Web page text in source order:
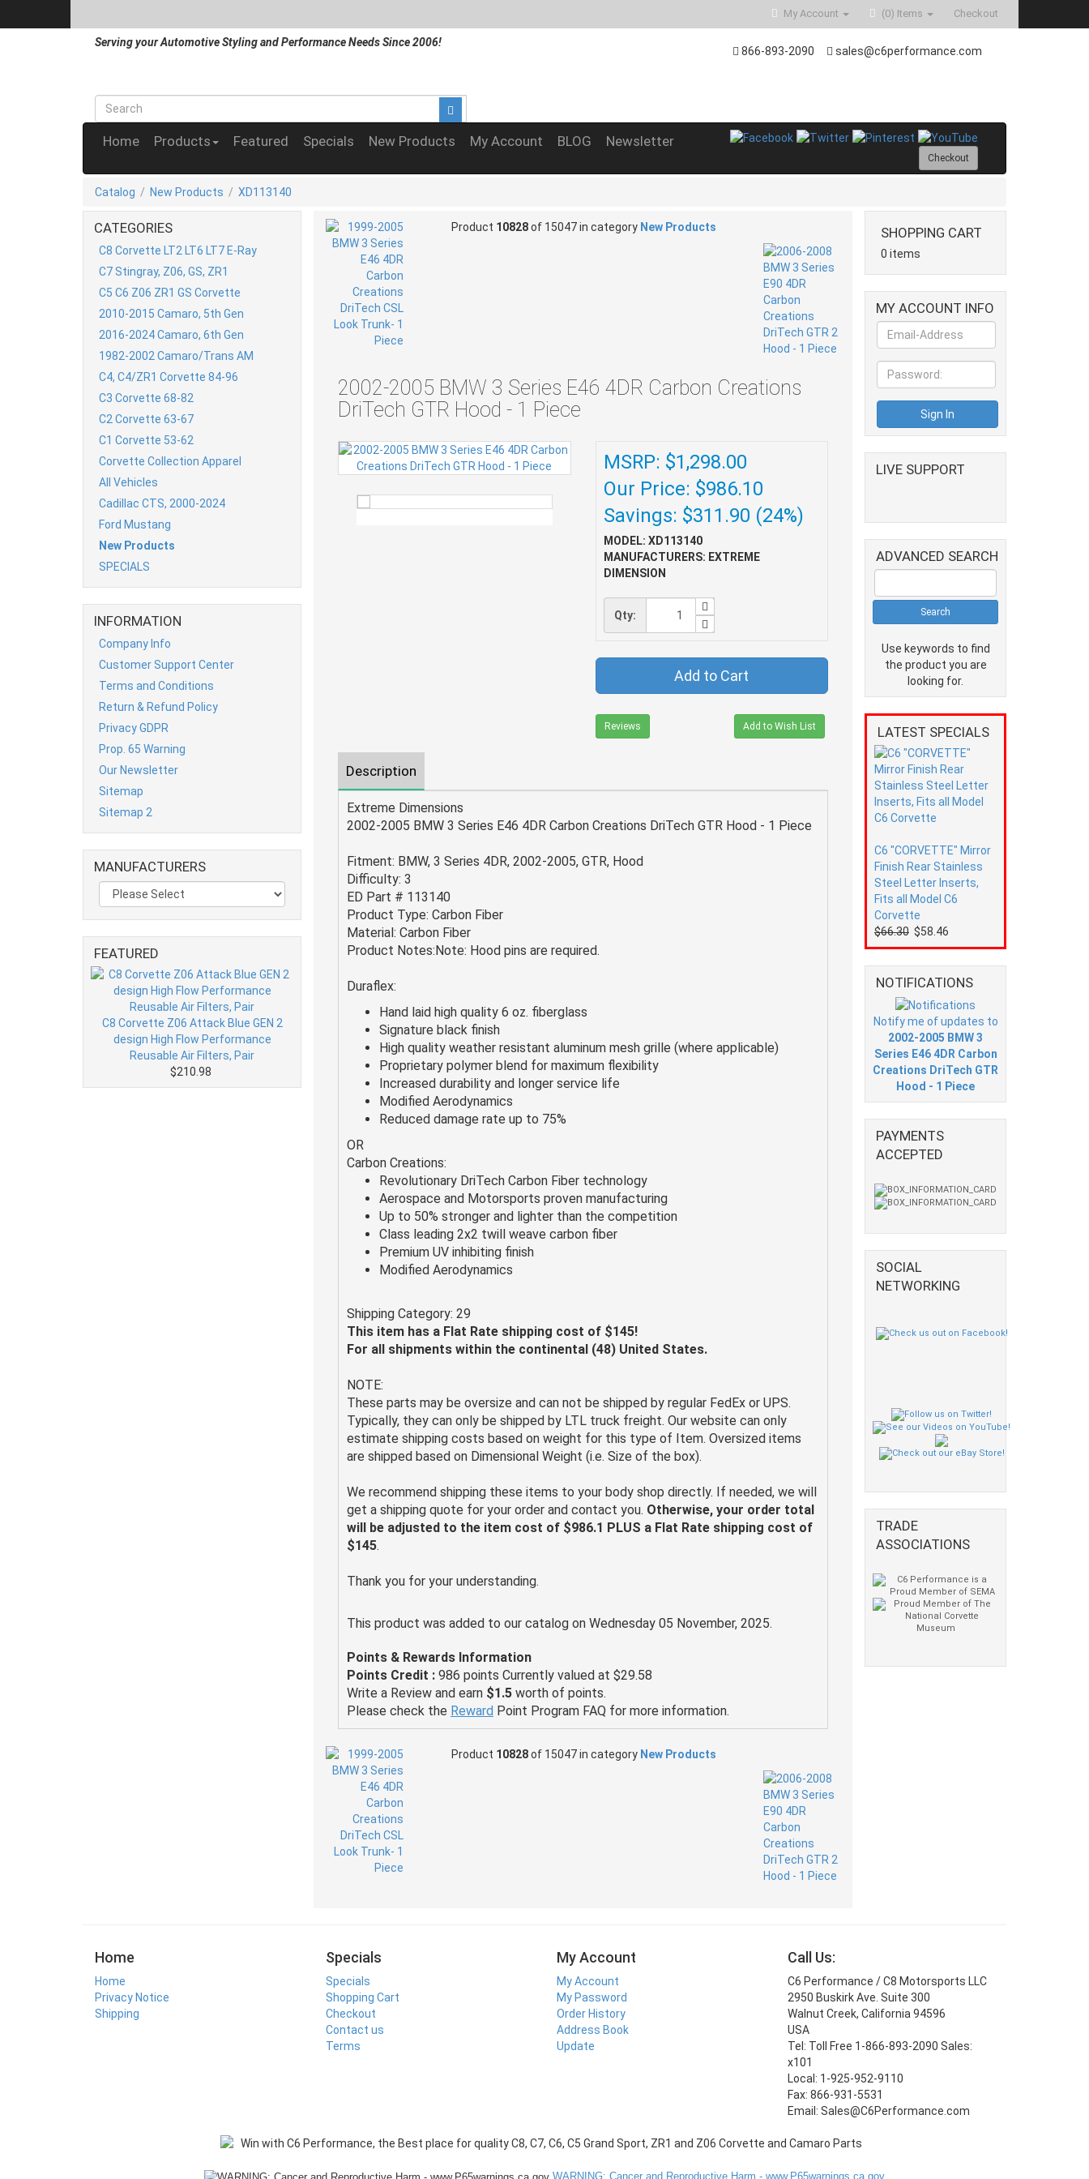
Checkout
(0) Items
My Account
Serving your Automotive Styling and Performance Needs Since 2006!
866-893-2090 sales@c6performance.com
Home Products Featured Specials New Products My Account BLOG Newsletter
Checkout
Catalog / New Products / XD113140
CATEGORIES
C8 Corvette LT2 LT6 LT7 E-Ray
C7 Stingray, Z06, GS, ZR1
C5 C6 Z06 ZR1 GS Corvette
2010-2015 Camaro, 5th Gen
2016-2024 Camaro, 6th Gen
1982-2002 Camaro/Trans AM
C4, C4/ZR1 Corvette 84-96
C3 Corvette 68-82
C2 Corvette 63-67
C1 Corvette 53-62
Corvette Collection Apparel
All Vehicles
Cadillac CTS, 2000-2024
Ford Mustang
New Products
SPECIALS
INFORMATION
Company Info
Customer Support Center
Terms and Conditions
Return & Refund Policy
Privacy GDPR
Prop. 65 Warning
Our Newsletter
Sitemap
Sitemap 2
MANUFACTURERS
FEATURED
C8 Corvette Z06 Attack Blue GEN 2
design High Flow Performance
Reusable Air Filters, Pair
$210.98
Product 10828of 15047 in category New Products
2002-2005 BMW 3 Series E46 4DR Carbon Creations
DriTech GTR Hood - 1 Piece
MSRP: $1,298.00
Our Price: $986.10
Savings: $311.90 (24%)
MODEL: XD113140
MANUFACTURERS: EXTREME
DIMENSION
Qty:
Add to Cart
Reviews Add to Wish List
Description
Extreme Dimensions
2002-2005 BMW 3 Series E46 4DR Carbon Creations DriTech GTR Hood - 1 Piece
Fitment: BMW, 3 Series 4DR, 2002-2005, GTR, Hood
Difficulty: 3
ED Part # 113140
Product Type: Carbon Fiber
Material: Carbon Fiber
Product Notes:Note: Hood pins are required.
Duraflex:
Hand laid high quality 6 oz. fiberglass
Signature black finish
High quality weather resistant aluminum mesh grille (where applicable)
Proprietary polymer blend for maximum flexibility
Increased durability and longer service life
Modified Aerodynamics
Reduced damage rate up to 75%
OR
Carbon Creations:
Revolutionary DriTech Carbon Fiber technology
Aerospace and Motorsports proven manufacturing
Up to 50% stronger and lighter than the competition
Class leading 2x2 twill weave carbon fiber
Premium UV inhibiting finish
Modified Aerodynamics
Shipping Category: 29
This item has a Flat Rate shipping cost of $145!
For all shipments within the continental (48) United States.
NOTE:
These parts may be oversize and can not be shipped by regular FedEx or UPS.
Typically, they can only be shipped by LTL truck freight. Our website can only
estimate shipping costs based on weight for this type of Item. Oversized items
are shipped based on Dimensional Weight (i.e. Size of the box).
We recommend shipping these items to your body shop directly. If needed, we will
get a shipping quote for your order and contact you. Otherwise, your order total
will be adjusted to the item cost of $986.1 PLUS a Flat Rate shipping cost of
$145.
Thank you for your understanding.
This product was added to our catalog on Wednesday 05 November, 2025.
Points & Rewards Information
Points Credit : 986 points Currently valued at $29.58
Write a Review and earn $1.5 worth of points.
Please check the Reward Point Program FAQ for more information.
Product 10828of 15047 in category New Products
SHOPPING CART
0 items
MY ACCOUNT INFO
LIVE SUPPORT
ADVANCED SEARCH
Use keywords to find
the product you are
looking for.
LATEST SPECIALS
C6 "CORVETTE" Mirror
Finish Rear Stainless
Steel Letter Inserts,
Fits all Model C6
Corvette
$66.30 $58.46
NOTIFICATIONS
Notify me of updates to
2002-2005 BMW 3
Series E46 4DR Carbon
Creations DriTech GTR
Hood - 1 Piece
PAYMENTS
ACCEPTED
SOCIAL
NETWORKING
TRADE
ASSOCIATIONS
Home
Home
Privacy Notice
Shipping
Specials
Specials
Shopping Cart
Checkout
Contact us
Terms
My Account
My Account
My Password
Order History
Address Book
Update
Call Us:
C6 Performance / C8 Motorsports LLC
2950 Buskirk Ave. Suite 300
Walnut Creek, California 94596
USA
Tel: Toll Free 1-866-893-2090 Sales:
x101
Local: 1-925-952-9110
Fax: 866-931-5531
Email: Sales@C6Performance.com
WARNING: Cancer and Reproductive Harm - www.P65warnings.ca.gov